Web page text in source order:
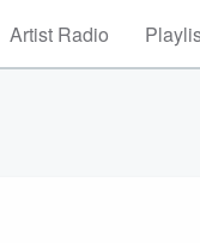
Artist Radio